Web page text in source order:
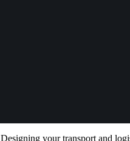
Designing your transport and